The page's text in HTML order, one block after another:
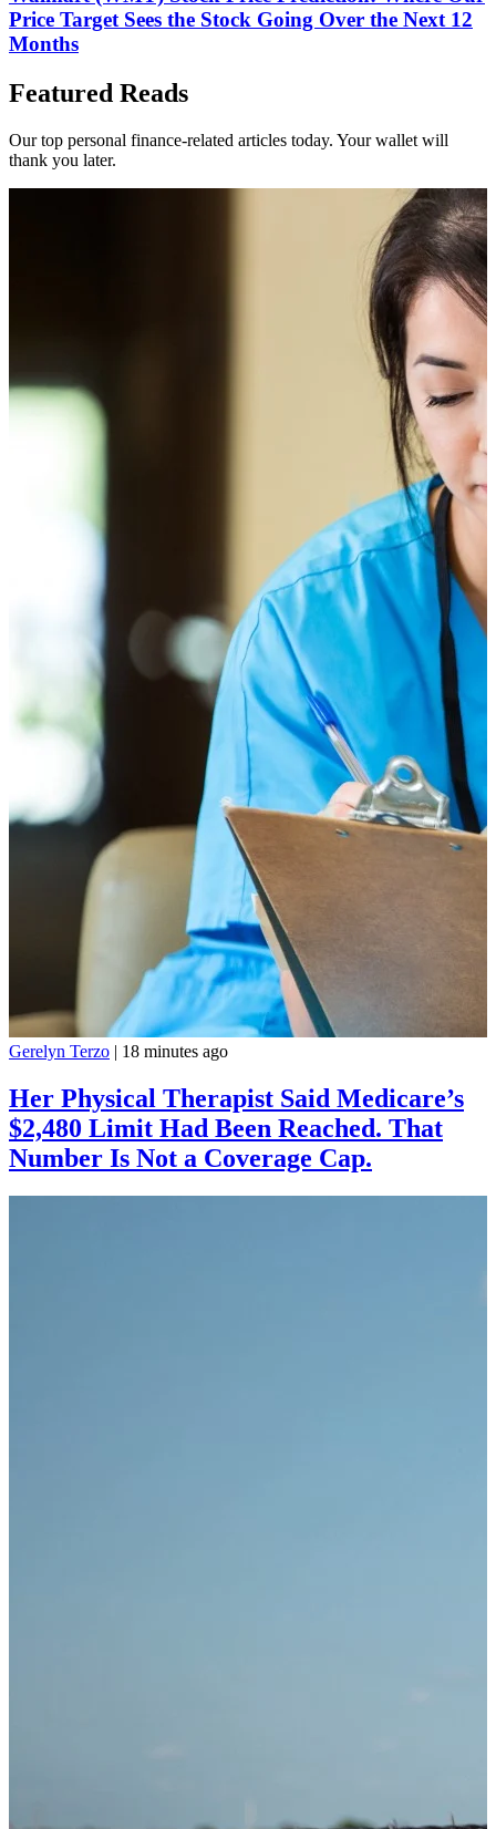
Price Target Sees the Stock Going Over the Next 12
Months
Featured Reads
Our top personal finance-related articles today. Your wallet will
thank you later.
Gerelyn Terzo | 18 minutes ago
Her Physical Therapist Said Medicare’s
$2,480 Limit Had Been Reached. That
Number Is Not a Coverage Cap.